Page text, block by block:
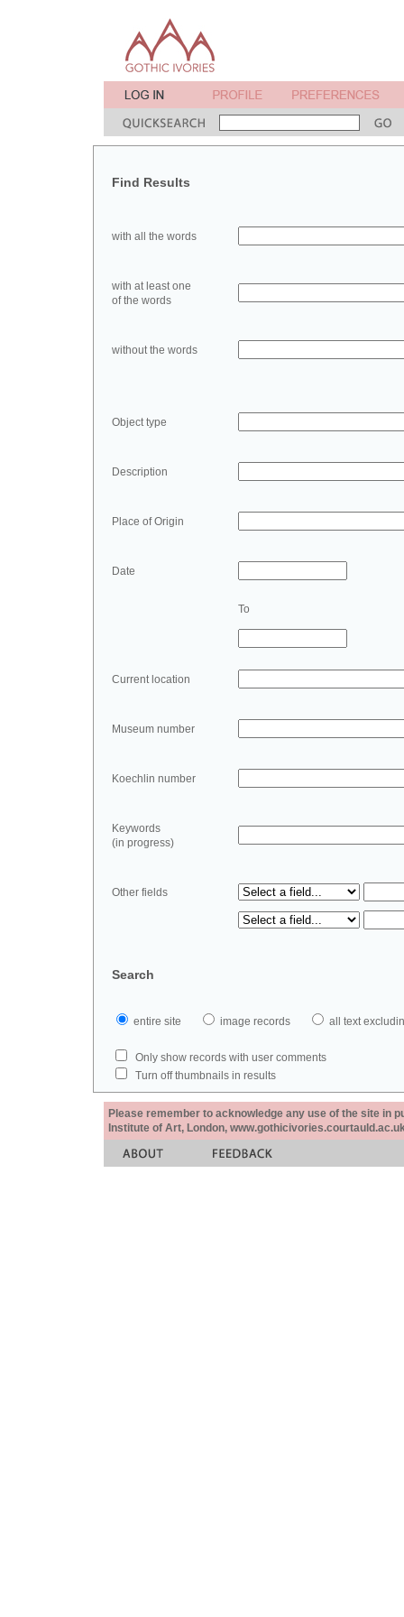
Find Results
with all the words
with at least one
of the words
without the words
Object type
Description
Place of Origin
Date
To
Current location
Museum number
Koechlin number
Keywords
(in progress)
Other fields
Search
entire site image records all text
Only show records with user comments
Turn off thumbnails in results
Please remember to acknowledge any use of the site in
Institute of Art, London,